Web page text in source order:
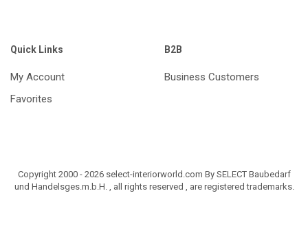
Quick Links
My Account
Favorites
B2B
Business Customers
Copyright 2000 - 2026 select-interiorworld.com By SELECT Baubedarf
und Handelsges.m.b.H. , all rights reserved , are registered trademarks.